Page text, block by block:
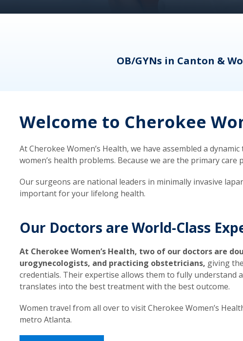
OB/GYNs in Canton &
Welcome to Cherokee
At Cherokee Women’s Health, we have assembled a
women’s health problems. Because we are the primary
Our surgeons are national leaders in minimally invasive
important for your lifelong health.
Our Doctors are World-Class
At Cherokee Women’s Health, two of our doctors are
urogynecologists, and practicing obstetricians, giving
credentials. Their expertise allows them to fully understand
translates into the best treatment with the best outcome.
Women travel from all over to visit Cherokee Women’s
metro Atlanta.